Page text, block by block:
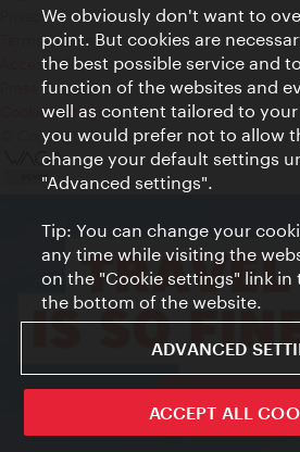
ivie - The
Privacy
Terms of Use
Accessibility
Press Contact
Cookie settings
© Copyright Vienna Tourist Board
We obviously don't want to
point. But cookies are
the best possible service and
function of the websites and
well as content tailored to
you would prefer not to allow
change your default settings
"Advanced settings".
Tip: You can change your
any time while visiting the
on the "Cookie settings" link in
the bottom of the website.
ADVANCED
ACCEPT ALL